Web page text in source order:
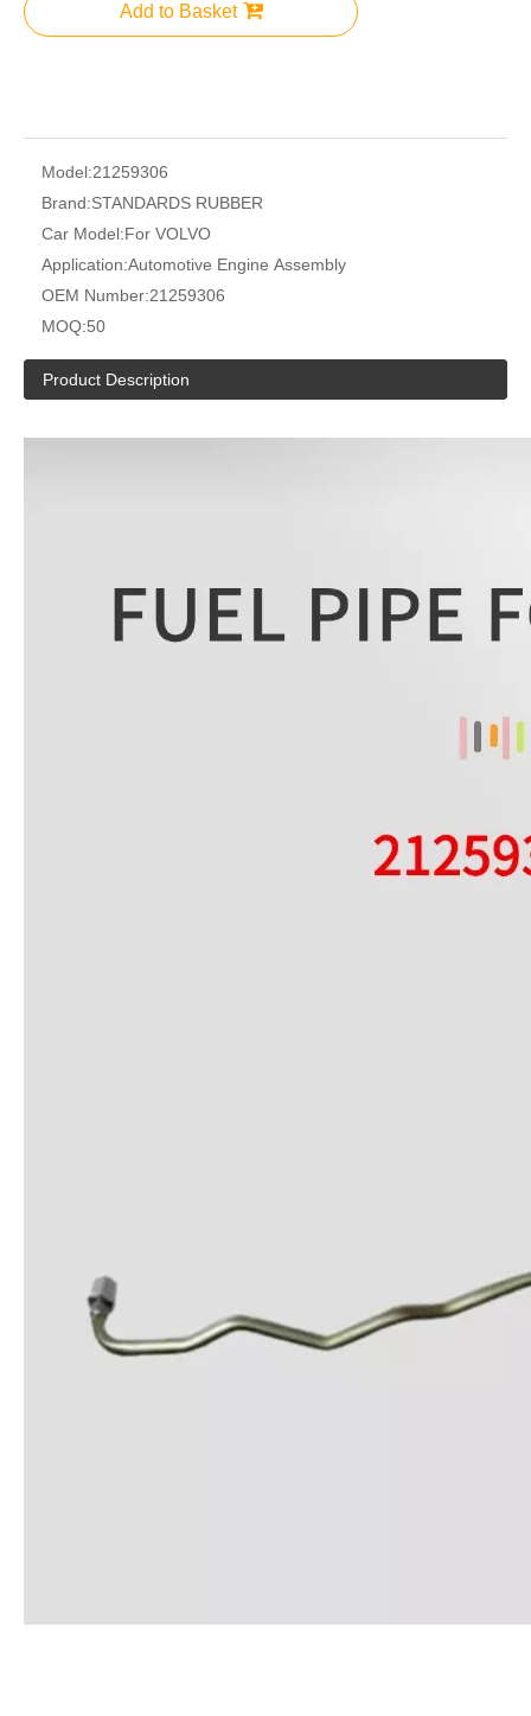
Add to Basket
Model:21259306
Brand:STANDARDS RUBBER
Car Model:For VOLVO
Application:Automotive Engine Assembly
OEM Number:21259306
MOQ:50
Product Description